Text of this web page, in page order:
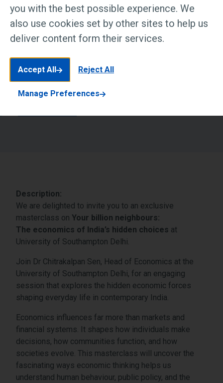
Event Status:
Completed
June 17, 2026 7:00 PM IST
Description:
We are delighted to invite you to an exclusive
masterclass on Your billion neighbours:
The economics of India’s hidden choices at
University of Southampton Delhi.
Join Dr Chitrakalpan Sen, Head of Economics at the
University of Southampton Delhi, for an engaging
session that explores the hidden economic forces
shaping everyday life in contemporary India.
Economics influences far more than markets and
financial systems. It shapes how individuals make
decisions, how communities function, and how
societies evolve. This masterclass will uncover the
fascinating ways economic thinking helps us
understand human behaviour, public policy, and the
you with the best possible experience. We
also use cookies set by other sites to help us
deliver content form their services.
Accept All Reject All
Manage Preferences